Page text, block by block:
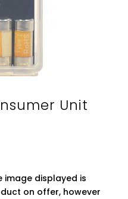
Unit
image displayed is
on offer, however